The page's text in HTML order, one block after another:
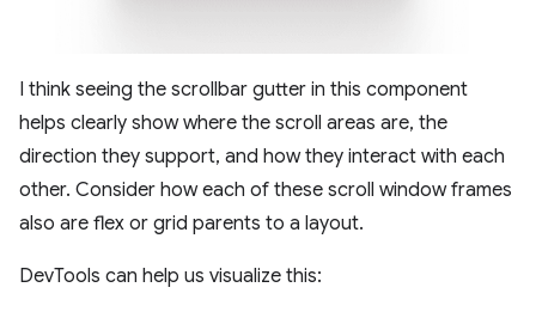
I think seeing the scrollbar gutter in this component
helps clearly show where the scroll areas are, the
direction they support, and how they interact with each
other. Consider how each of these scroll window frames
also are flex or grid parents to a layout.
DevTools can help us visualize this: